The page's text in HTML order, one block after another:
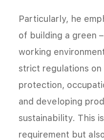
Particularly, he
of building a green
working
strict regulations on
protection,
and developing
sustainability. This
requirement but